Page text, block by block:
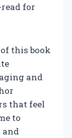
for
this book
and
that feel
to